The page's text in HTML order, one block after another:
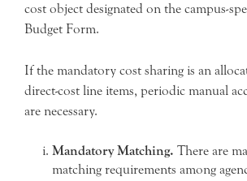
cost object designated on the campus-
Budget Form.
If the mandatory cost sharing is an
direct-cost line items, periodic manual
are necessary.
Mandatory Matching. There are
matching requirements among